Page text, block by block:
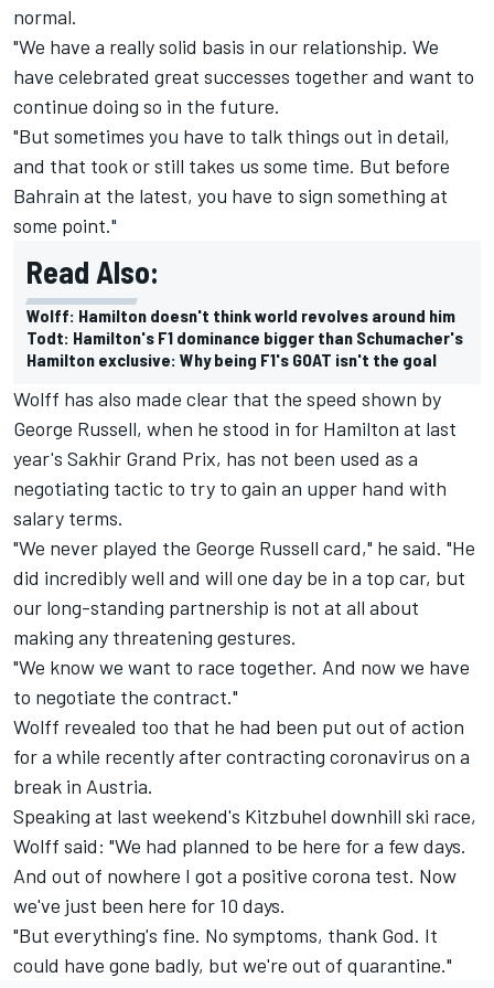
normal.
"We have a really solid basis in our relationship. We
have celebrated great successes together and want to
continue doing so in the future.
"But sometimes you have to talk things out in detail,
and that took or still takes us some time. But before
Bahrain at the latest, you have to sign something at
some point."
Read Also:
Wolff: Hamilton doesn't think world revolves around him
Todt: Hamilton's F1 dominance bigger than Schumacher's
Hamilton exclusive: Why being F1's GOAT isn't the goal
Wolff has also made clear that the speed shown by
George Russell, when he stood in for Hamilton at last
year's Sakhir Grand Prix, has not been used as a
negotiating tactic to try to gain an upper hand with
salary terms.
"We never played the George Russell card," he said. "He
did incredibly well and will one day be in a top car, but
our long-standing partnership is not at all about
making any threatening gestures.
"We know we want to race together. And now we have
to negotiate the contract."
Wolff revealed too that he had been put out of action
for a while recently after contracting coronavirus on a
break in Austria.
Speaking at last weekend's Kitzbuhel downhill ski race,
Wolff said: "We had planned to be here for a few days.
And out of nowhere I got a positive corona test. Now
we've just been here for 10 days.
"But everything's fine. No symptoms, thank God. It
could have gone badly, but we're out of quarantine."